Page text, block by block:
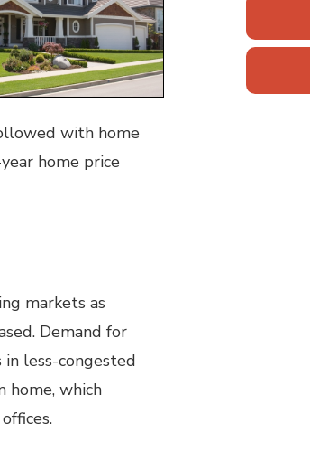
with home
home price
markets as
Demand for
less-congested
home, which